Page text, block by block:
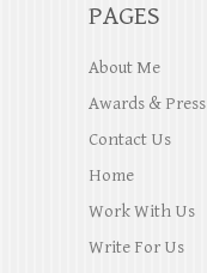
PAGES
About Me
Awards & Press
Contact Us
Home
Work With Us
Write For Us